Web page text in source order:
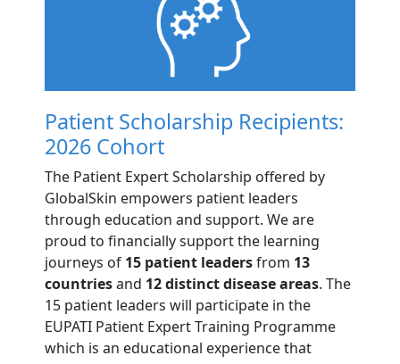
Patient Scholarship Recipients:
2026 Cohort
The Patient Expert Scholarship offered by
GlobalSkin empowers patient leaders
through education and support. We are
proud to financially support the learning
journeys of 15 patient leadersfrom 13
countriesand 12 distinct disease areas. The
15 patient leaders will participate in the
EUPATI Patient Expert Training Programme
which is an educational experience that